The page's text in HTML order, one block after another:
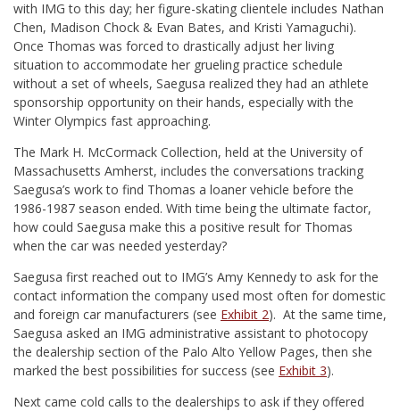
with IMG to this day; her figure-skating clientele includes Nathan
Chen, Madison Chock & Evan Bates, and Kristi Yamaguchi).
Once Thomas was forced to drastically adjust her living
situation to accommodate her grueling practice schedule
without a set of wheels, Saegusa realized they had an athlete
sponsorship opportunity on their hands, especially with the
Winter Olympics fast approaching.
The Mark H. McCormack Collection, held at the University of
Massachusetts Amherst, includes the conversations tracking
Saegusa’s work to find Thomas a loaner vehicle before the
1986-1987 season ended. With time being the ultimate factor,
how could Saegusa make this a positive result for Thomas
when the car was needed yesterday?
Saegusa first reached out to IMG’s Amy Kennedy to ask for the
contact information the company used most often for domestic
and foreign car manufacturers (see Exhibit 2). At the same time,
Saegusa asked an IMG administrative assistant to photocopy
the dealership section of the Palo Alto Yellow Pages, then she
marked the best possibilities for success (see Exhibit 3).
Next came cold calls to the dealerships to ask if they offered